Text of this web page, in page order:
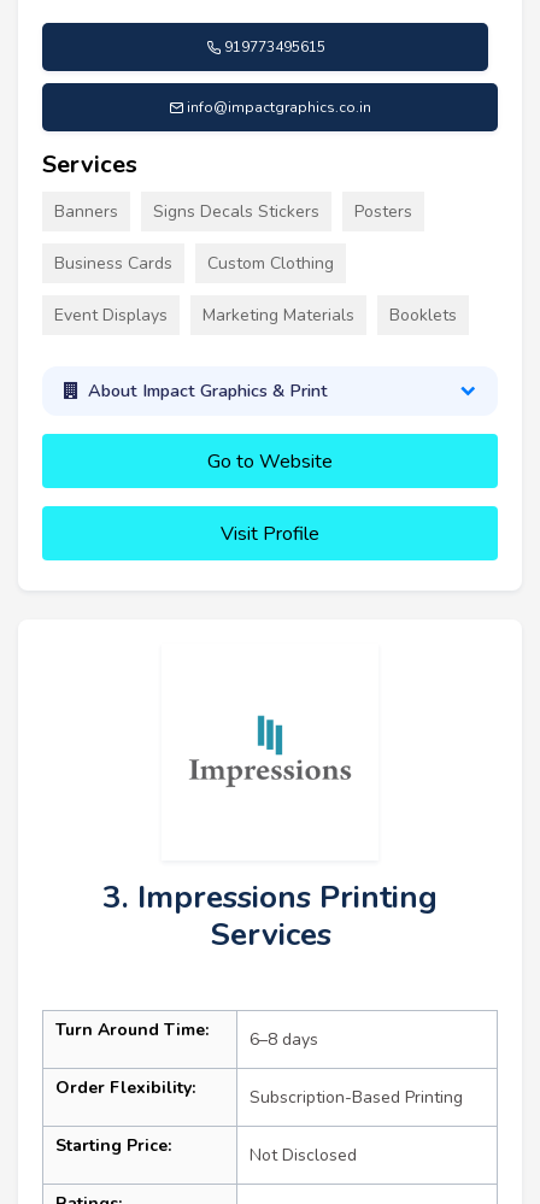
919773495615
info@impactgraphics.co.in
Services
Banners Signs Decals Stickers Posters
Business Cards Custom Clothing
Event Displays Marketing Materials Booklets
About Impact Graphics & Print
Go to Website
Visit Profile
3. Impressions Printing
Services
Turn Around Time: 6–8 days
Order Flexibility: Subscription-Based Printing
Starting Price: Not Disclosed